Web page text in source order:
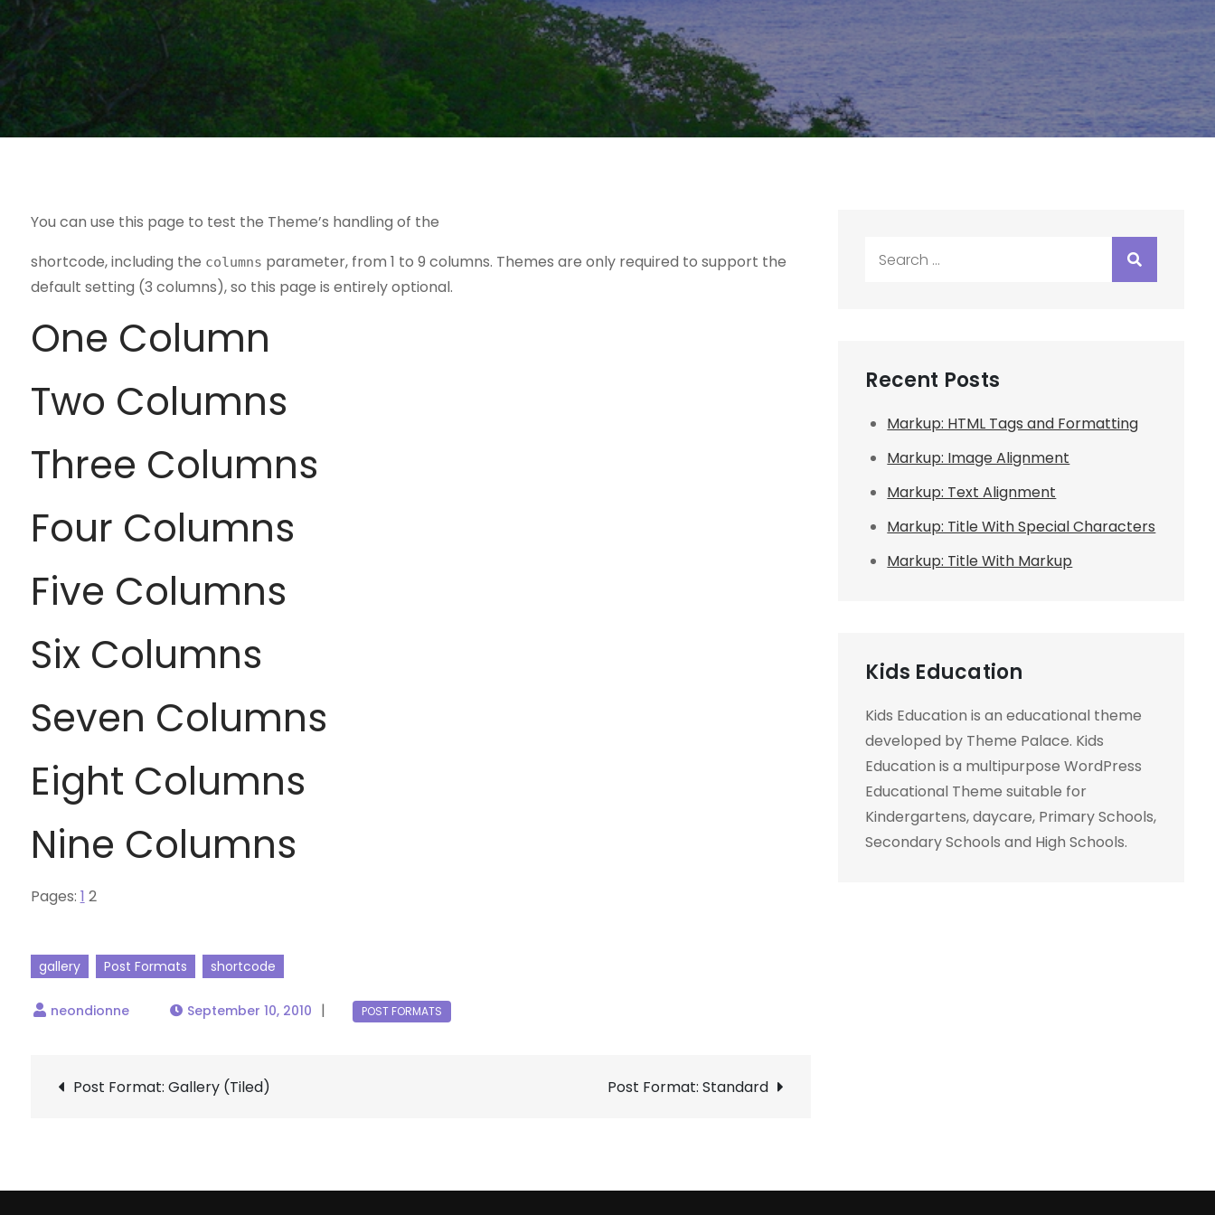
You can use this page to test the Theme’s handling of the
shortcode, including the columns parameter, from 1 to 9 columns. Themes are only required to support the
default setting (3 columns), so this page is entirely optional.
One Column
Two Columns
Three Columns
Four Columns
Five Columns
Six Columns
Seven Columns
Eight Columns
Nine Columns
Pages: 1 2
gallery Post Formats shortcode
September 10, 2010
Post
Post Format: Gallery (Tiled) Post Format: Standard
Recent Posts
Markup: HTML Tags and Formatting
Markup: Image Alignment
Markup: Text Alignment
Markup: Title With Special Characters
Markup: Title With Markup
Kids Education
Kids Education is an educational theme
developed by Theme Palace. Kids
Education is a multipurpose WordPress
Educational Theme suitable for
Kindergartens, daycare, Primary Schools,
Secondary Schools and High Schools.